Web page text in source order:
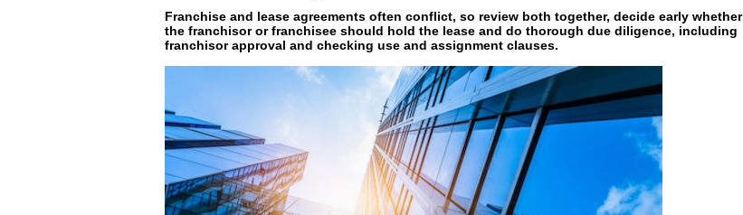
Franchise and lease agreements often conflict, so review both together, decide early whether
the franchisor or franchisee should hold the lease and do thorough due diligence, including
franchisor approval and checking use and assignment clauses.